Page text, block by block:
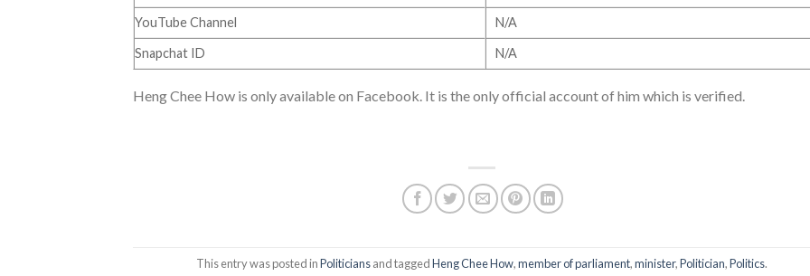
YouTube Channel
N/A
Snapchat ID
N/A
Heng Chee How is only available on Facebook. It is the only official account of him which is verified.
This entry was posted inPoliticiansand taggedHeng Chee How,member of parliament,minister,Politician,Politics.